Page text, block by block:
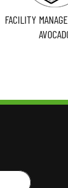
FACILITY